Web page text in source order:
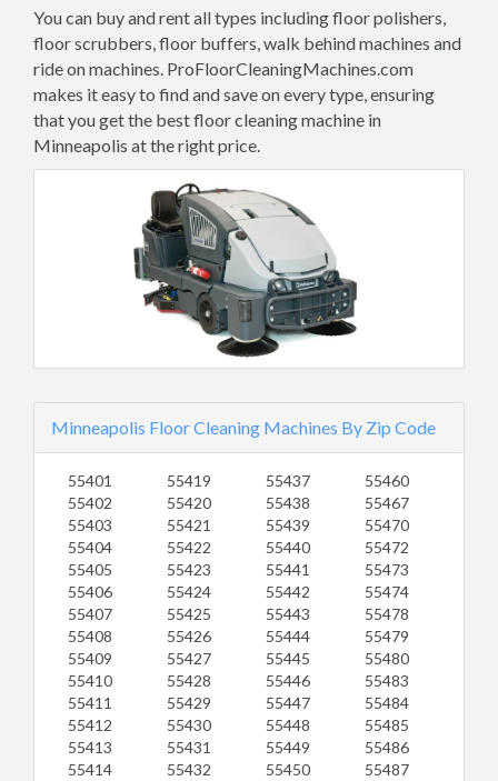
You can buy and rent all types including floor polishers,
floor scrubbers, floor buffers, walk behind machines and
ride on machines. ProFloorCleaningMachines.com
makes it easy to find and save on every type, ensuring
that you get the best floor cleaning machine in
Minneapolis at the right price.
Minneapolis Floor Cleaning Machines By Zip Code
55401
55402
55403
55404
55405
55406
55407
55408
55409
55410
55411
55412
55413
55414
55419
55420
55421
55422
55423
55424
55425
55426
55427
55428
55429
55430
55431
55432
55437
55438
55439
55440
55441
55442
55443
55444
55445
55446
55447
55448
55449
55450
55460
55467
55470
55472
55473
55474
55478
55479
55480
55483
55484
55485
55486
55487